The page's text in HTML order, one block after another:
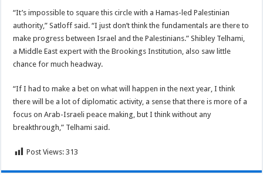
“It’s impossible to square this circle with a Hamas-led Palestinian
authority,” Satloff said. “I just don’t think the fundamentals are there to
make progress between Israel and the Palestinians.” Shibley Telhami,
a Middle East expert with the Brookings Institution, also saw little
chance for much headway.
“If I had to make a bet on what will happen in the next year, I think
there will be a lot of diplomatic activity, a sense that there is more of a
focus on Arab-Israeli peace making, but I think without any
breakthrough,” Telhami said.
Post Views: 313